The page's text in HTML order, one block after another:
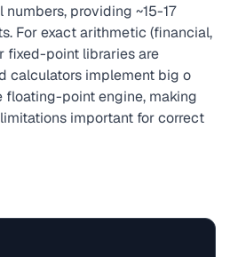
providing ~15-17
For exact arithmetic (financial,
fixed-point libraries are
calculators implement big o
floating-point engine, making
important for correct